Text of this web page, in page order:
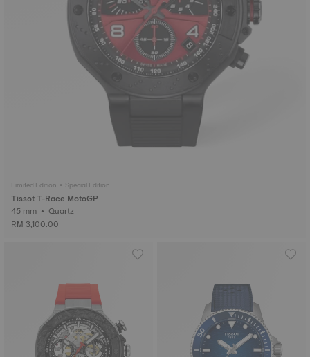
Limited Edition • Special Edition
Tissot T-Race MotoGP
45 mm • Quartz
RM 3,100.00